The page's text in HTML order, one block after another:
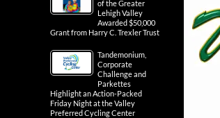
of the Greater
Lehigh Valley
Awarded $50,000
Grant from Harry C. Trexler Trust
Tandemonium,
Corporate
Challenge and
Parkettes
Highlight an Action-Packed
Friday Night at the Valley
Preferred Cycling Center